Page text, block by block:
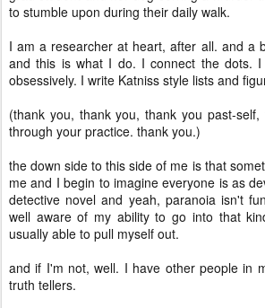
to stumble upon during their daily walk.
I am a researcher at heart, after all. and a
and this is what I do. I connect the dots.
obsessively. I write Katniss style lists and
(thank you, thank you, thank you past-
through your practice. thank you.)
the down side to this side of me is that
me and I begin to imagine everyone is as
detective novel and yeah, paranoia isn't
well aware of my ability to go into that
usually able to pull myself out.
and if I'm not, well. I have other people in
truth tellers.